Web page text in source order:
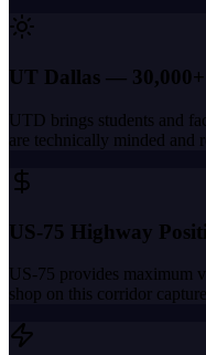
UT Dallas —
UTD brings students and
are technically minded and
US-75 Highway
US-75 provides maximum
shop on this corridor